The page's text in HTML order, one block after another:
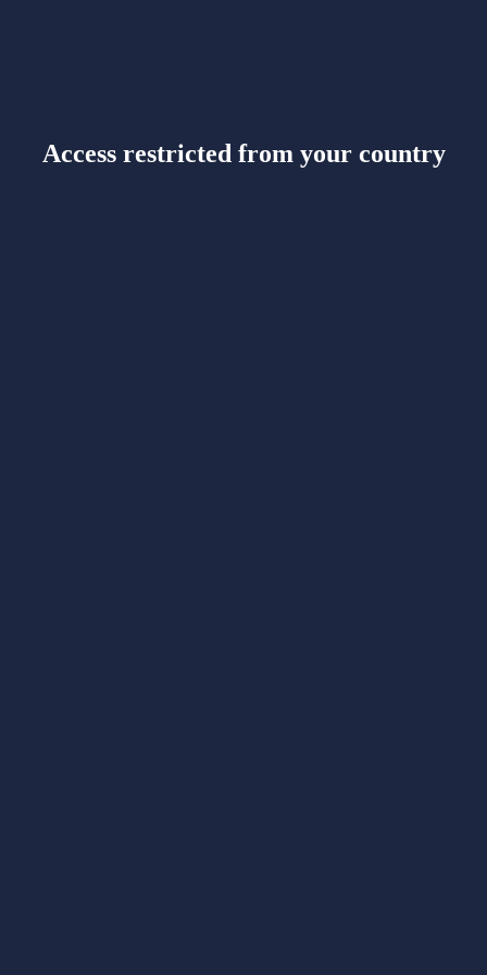
Access restricted from your country